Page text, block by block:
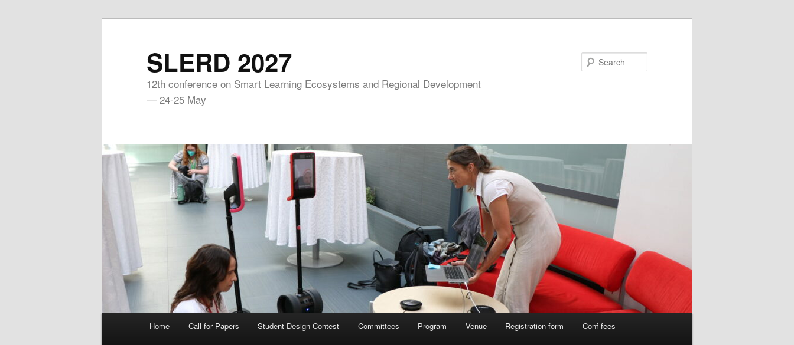
SLERD 2027
12th conference on Smart Learning Ecosystems and Regional Development
— 24-25 May
Home Call for Papers Student Design Contest Committees Program Venue Registration form Conf fees